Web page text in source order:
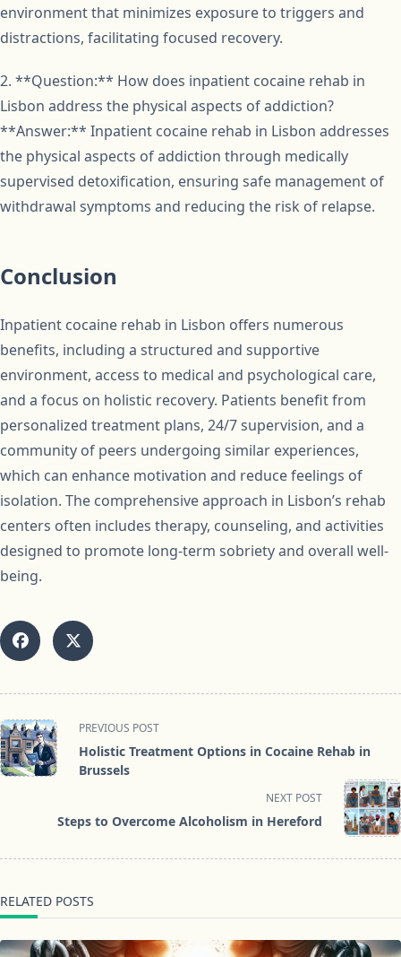
environment that minimizes exposure to triggers and
distractions, facilitating focused recovery.
2. **Question:** How does inpatient cocaine rehab in
Lisbon address the physical aspects of addiction?
**Answer:** Inpatient cocaine rehab in Lisbon addresses
the physical aspects of addiction through medically
supervised detoxification, ensuring safe management of
withdrawal symptoms and reducing the risk of relapse.
Conclusion
Inpatient cocaine rehab in Lisbon offers numerous
benefits, including a structured and supportive
environment, access to medical and psychological care,
and a focus on holistic recovery. Patients benefit from
personalized treatment plans, 24/7 supervision, and a
community of peers undergoing similar experiences,
which can enhance motivation and reduce feelings of
isolation. The comprehensive approach in Lisbon’s rehab
centers often includes therapy, counseling, and activities
designed to promote long-term sobriety and overall well-
being.
<span
class="nav-
subtitle
text">Page</span>
PREVIOUS POST
Holistic Treatment Options in Cocaine Rehab in
Brussels
NEXT POST
Steps to Overcome Alcoholism in Hereford
RELATED POSTS